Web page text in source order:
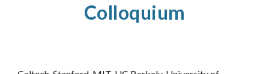
Colloquium